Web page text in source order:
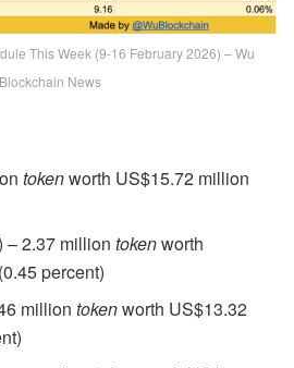
This Week (9-16 February 2026) – Wu
Blockchain News
tokenworth US$15.72 million
– 2.37 milliontokenworth
percent)
milliontokenworth US$13.32